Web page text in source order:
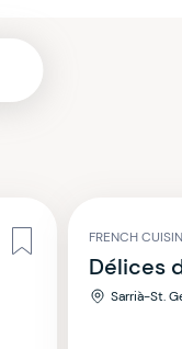
FRENCH
Délices
Sarrià-St.